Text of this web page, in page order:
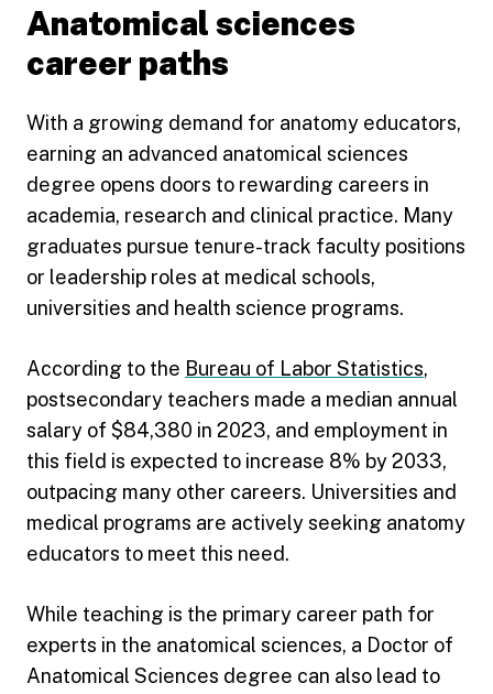
Anatomical sciences
career paths
With a growing demand for anatomy educators,
earning an advanced anatomical sciences
degree opens doors to rewarding careers in
academia, research and clinical practice. Many
graduates pursue tenure-track faculty positions
or leadership roles at medical schools,
universities and health science programs.
According to the Bureau of Labor Statistics,
postsecondary teachers made a median annual
salary of $84,380 in 2023, and employment in
this field is expected to increase 8% by 2033,
outpacing many other careers. Universities and
medical programs are actively seeking anatomy
educators to meet this need.
While teaching is the primary career path for
experts in the anatomical sciences, a Doctor of
Anatomical Sciences degree can also lead to